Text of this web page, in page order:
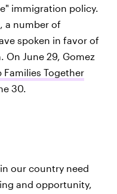
immigration policy.
a number of
spoken in favor of
June 29, Gomez
Together
30.
our country need
and opportunity,